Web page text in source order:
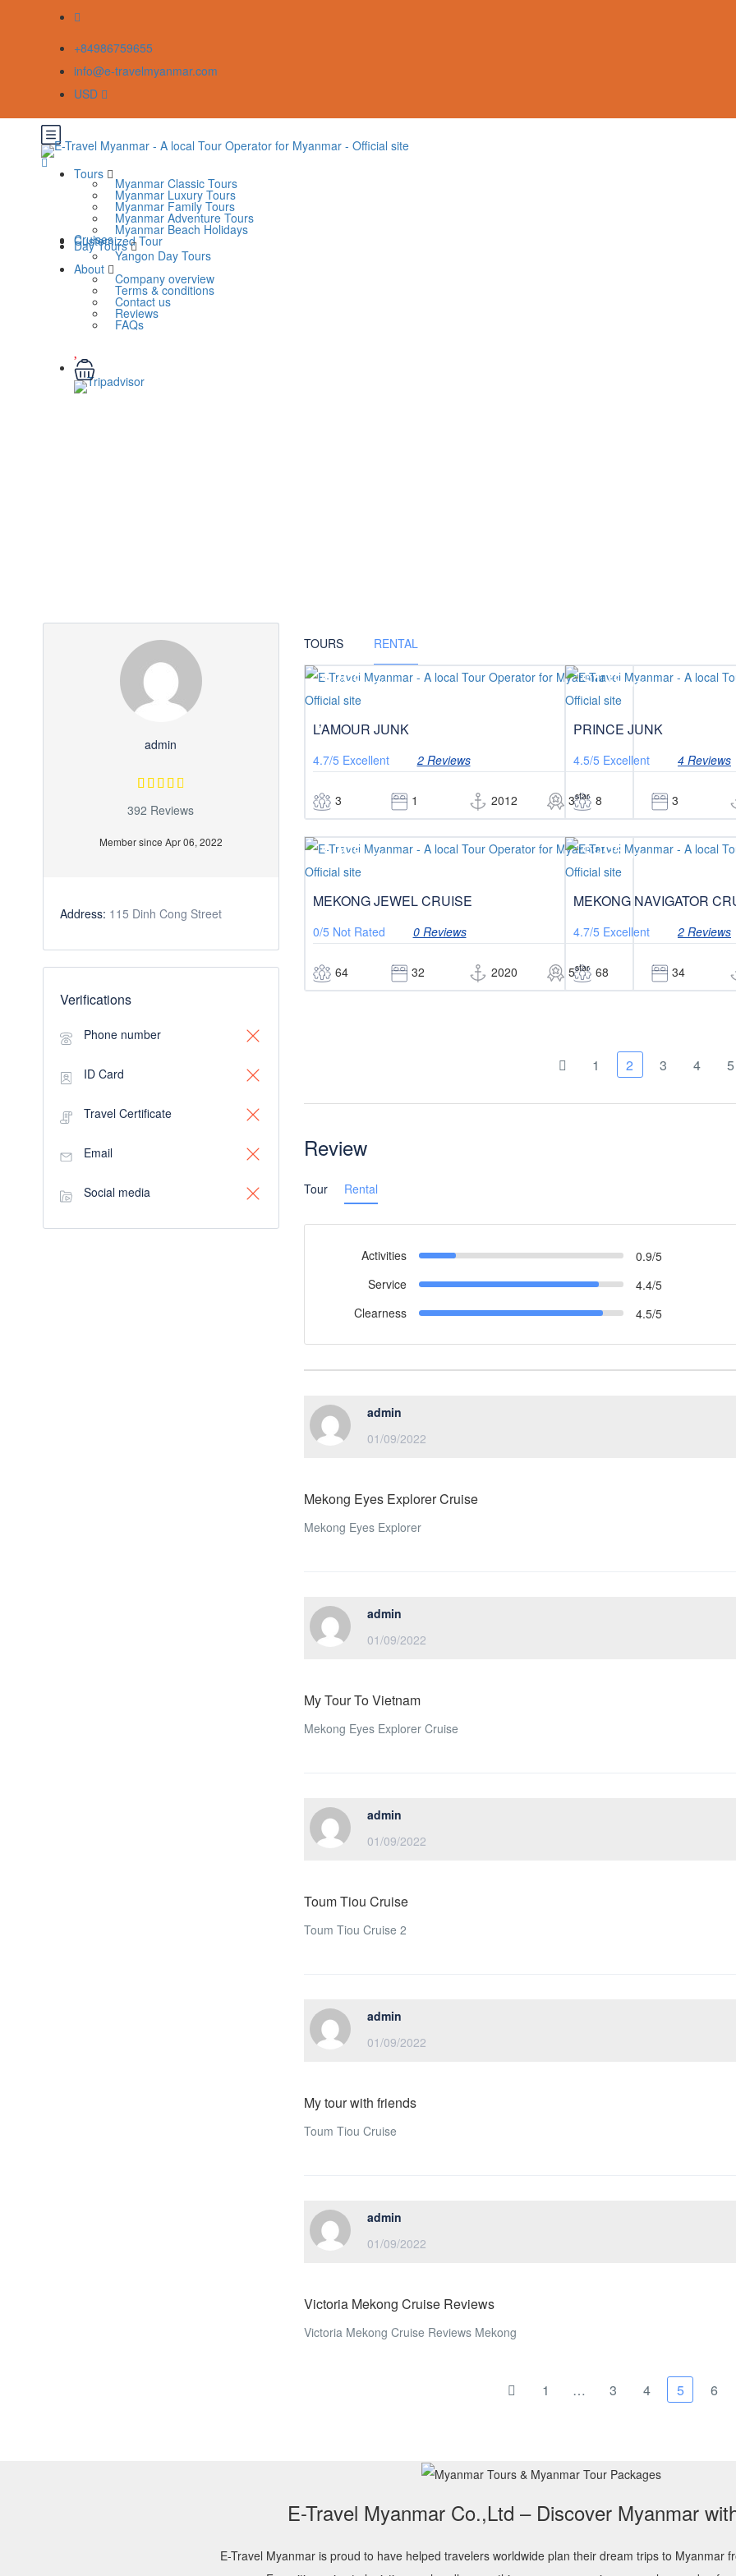
+84986759655
info@e-travelmyanmar.com
USD
Tours
Myanmar Classic Tours
Myanmar Luxury Tours
Myanmar Family Tours
Myanmar Adventure Tours
Myanmar Beach Holidays
Cruises
Customized Tour
Day Tours
Yangon Day Tours
About
Company overview
Terms & conditions
Contact us
Reviews
FAQs
admin
392 Reviews
Member since Apr 06, 2022
Address: 115 Dinh Cong Street
Verifications
Phone number
ID Card
Travel Certificate
Email
Social media
TOURS RENTAL
$399 /pax
L’AMOUR JUNK
4.7/5 Excellent 2 Reviews
3 1 2012 3star
$179 /pax
PRINCE JUNK
4.5/5 Excellent 4 Reviews
8 3
$999 /pax
MEKONG JEWEL CRUISE
0/5 Not Rated 0 Reviews
64 32 2020 5star
$995 /pax
MEKONG NAVIGATOR
4.7/5 Excellent 2 Reviews
68 34
1 2 3 4 5
Review
Tour Rental
Activities 0.9/5
Service
4.4/5
Clearness
4.5/5
admin
01/09/2022
Mekong Eyes Explorer Cruise
Mekong Eyes Explorer
admin
01/09/2022
My Tour To Vietnam
Mekong Eyes Explorer Cruise
admin
01/09/2022
Toum Tiou Cruise
Toum Tiou Cruise 2
admin
01/09/2022
My tour with friends
Toum Tiou Cruise
admin
01/09/2022
Victoria Mekong Cruise Reviews
Victoria Mekong Cruise Reviews Mekong
1 … 3 4 5 6
E-Travel Myanmar Co.,Ltd – Discover Myanmar
E-Travel Myanmar is proud to have helped travelers worldwide plan their dream trips to Myanmar